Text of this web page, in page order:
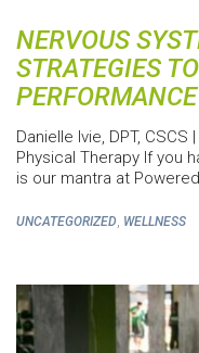
NERVOUS
STRATEGIES
Danielle Ivie, DPT,
Physical Therapy If you
is our mantra at
UNCATEGORIZED WELLNESS